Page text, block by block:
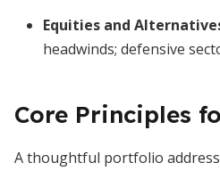
Equities and
headwinds; defensive
Core Principles
A thoughtful portfolio